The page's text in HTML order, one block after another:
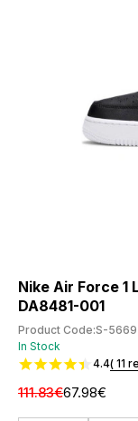
Nike Air Force
DA8481-001
Product Code:S-
In Stock
4.4( 11
111.83€67.98€